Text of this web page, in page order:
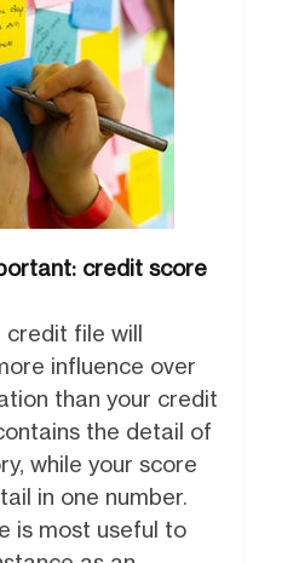
credit score
file will
influence over
than your credit
the detail of
while your score
in one number.
is most useful to